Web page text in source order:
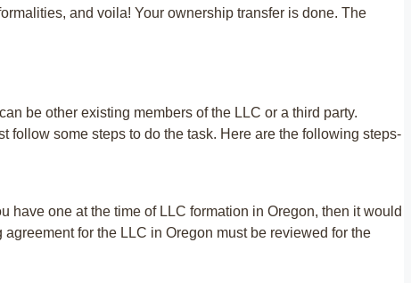
and voila! Your ownership transfer is done. The
be other existing members of the LLC or a third party.
follow some steps to do the task. Here are the following steps-
have one at the time of LLC formation in Oregon, then it would
for the LLC in Oregon must be reviewed for the